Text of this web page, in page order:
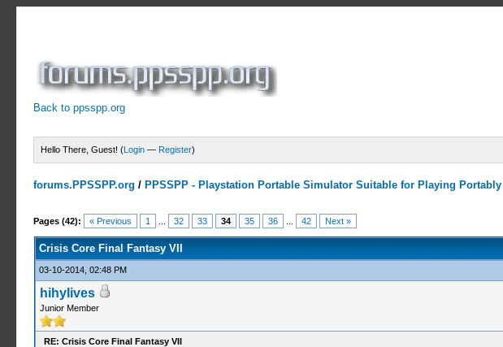
Back to ppsspp.org
Hello There, Guest! (Login — Register)
forums.PPSSPP.org / PPSSPP - Playstation Portable Simulator Suitable for Playing Portably
Pages (42): « Previous 1 32 33 34 35 36 42 Next »
19 Votes - 4.16 Average
1
2
3
4
5
Crisis Core Final Fantasy VII
03-10-2014, 02:48 PM
hihylives
Junior Member
RE: Crisis Core Final Fantasy VII